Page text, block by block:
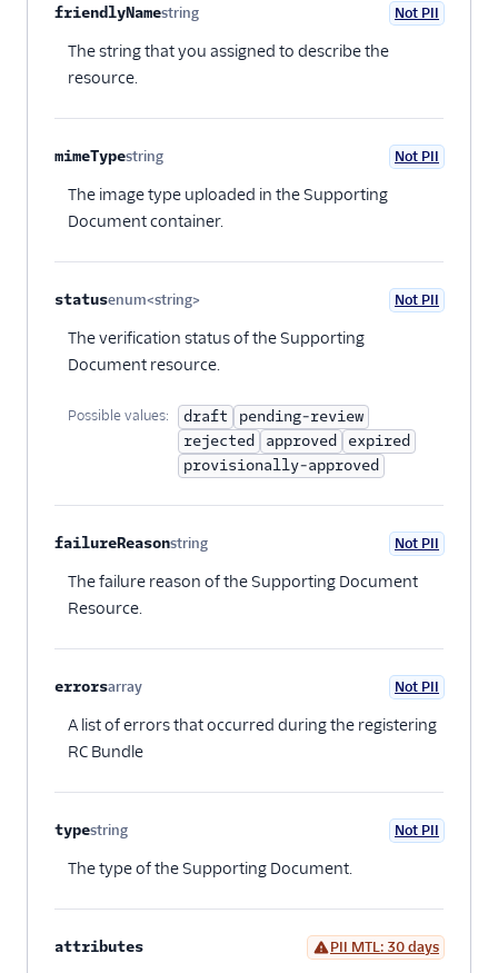
friendlyNamestring
Optional
Not PII
The string that you assigned to describe the
resource.
mimeTypestring
Optional
Not PII
The image type uploaded in the Supporting
Document container.
statusenum<string> Not PII
The verification status of the Supporting
Document resource.
Possible values: draft
pending-review
rejected
approved
expired
provisionally-approved
failureReasonstring
Optional
Not PII
The failure reason of the Supporting Document
Resource.
errorsarray Not PII
A list of errors that occurred during the registering
RC Bundle
typestring
Optional
Not PII
The type of the Supporting Document.
attributes PII MTL: 30 days